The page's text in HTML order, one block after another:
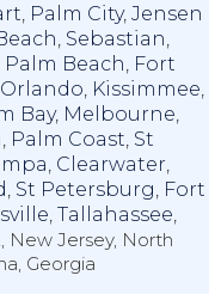
Palm City, Jensen
Sebastian
Palm Beach Fort
Orlando Kissimmee
Bay, Melbourne
Palm Coast St
Clearwater
St Petersburg Fort
Tallahassee
New Jersey, North
Georgia